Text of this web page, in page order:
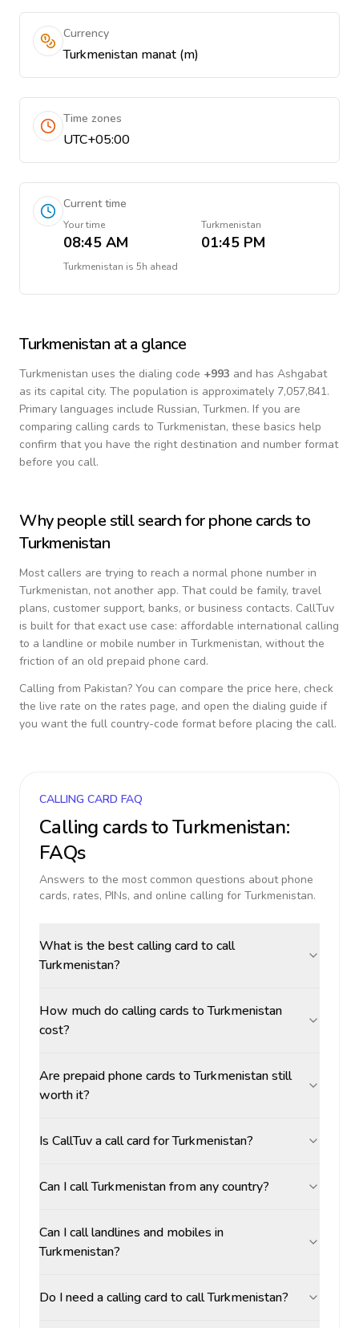
Currency
Turkmenistan manat (m)
Time zones
UTC+05:00
Current time
Your time
08:45 AM
Turkmenistan
01:45 PM
Turkmenistan is 5h ahead
Turkmenistan at a glance
Turkmenistan uses the dialing code +993 and has Ashgabat
as its capital city. The population is approximately 7,057,841.
Primary languages include Russian, Turkmen. If you are
comparing calling cards to Turkmenistan, these basics help
confirm that you have the right destination and number format
before you call.
Why people still search for phone cards to
Turkmenistan
Most callers are trying to reach a normal phone number in
Turkmenistan, not another app. That could be family, travel
plans, customer support, banks, or business contacts. CallTuv
is built for that exact use case: affordable international calling
to a landline or mobile number in Turkmenistan, without the
friction of an old prepaid phone card.
Calling from Pakistan? You can compare the price here, check
the live rate on the rates page, and open the dialing guide if
you want the full country-code format before placing the call.
CALLING CARD FAQ
Calling cards toTurkmenistan:
FAQs
Answers to the most common questions about phone
cards, rates, PINs, and online calling for Turkmenistan.
What is the best calling card to call
Turkmenistan?
How much do calling cards to Turkmenistan
cost?
Are prepaid phone cards to Turkmenistan still
worth it?
Is CallTuv a call card for Turkmenistan?
Can I call Turkmenistan from any country?
Can I call landlines and mobiles in
Turkmenistan?
Do I need a calling card to call Turkmenistan?